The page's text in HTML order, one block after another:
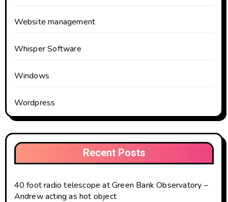
Website management
Whisper Software
Windows
Wordpress
Recent Posts
40 foot radio telescope at Green Bank Observatory –
Andrew acting as hot object